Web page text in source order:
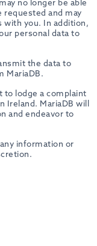
no longer be able
requested and may
you. In addition,
personal data to
the data to
MariaDB.
to lodge a complaint
Ireland. MariaDB will
and endeavor to
information or